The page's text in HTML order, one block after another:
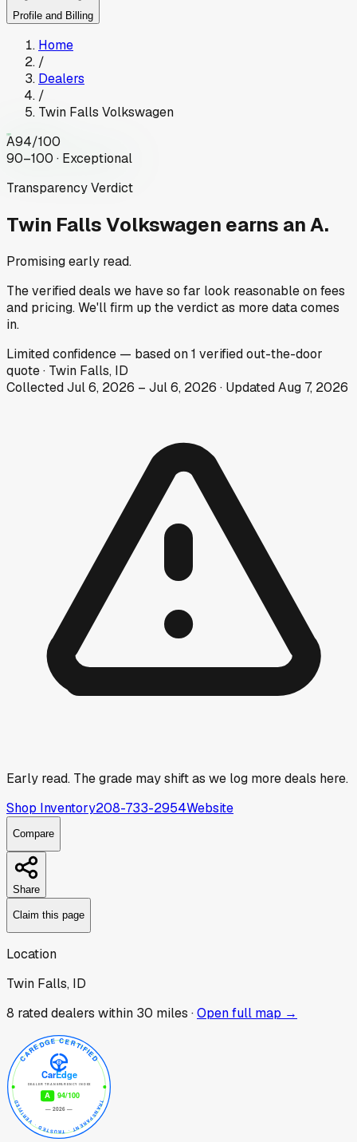
Profile and Billing
Home
/
Dealers
/
Twin Falls Volkswagen
A94/100
90–100 · Exceptional
Transparency Verdict
Twin Falls Volkswagen earns an A.
Promising early read.
The verified deals we have so far look reasonable on fees
and pricing. We'll firm up the verdict as more data comes
in.
Limitedconfidence — based on1 verified out-the-door
quote· Twin Falls, ID
CollectedJul 6, 2026 – Jul 6, 2026 · UpdatedAug 7, 2026
Early read. The grade may shift as we log more deals here.
Shop Inventory208-733-2954Website
Compare
Share
Claim this page
Location
Twin Falls, ID
8 rated dealers within 30 miles ·Open full map →